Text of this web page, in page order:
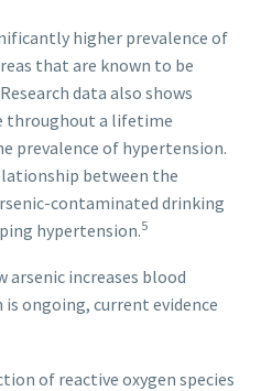
higher prevalence of
that are known to be
data also shows
throughout a lifetime
prevalence of hypertension.
between the
contaminated drinking
hypertension.5
arsenic increases blood
is ongoing, current evidence
of reactive oxygen species